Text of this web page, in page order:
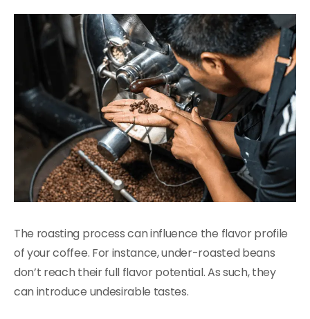
The roasting process can influence the flavor profile
of your coffee. For instance, under-roasted beans
don’t reach their full flavor potential. As such, they
can introduce undesirable tastes.